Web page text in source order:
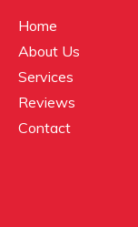
Home
About Us
Services
Reviews
Contact